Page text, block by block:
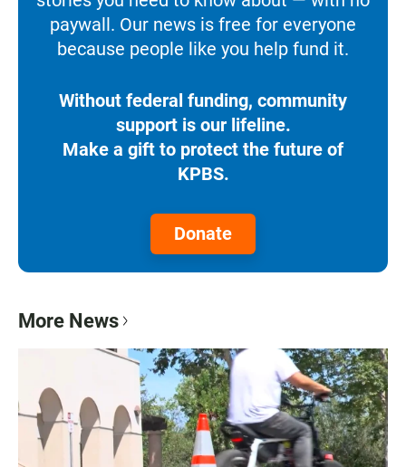
paywall. Our news is free for everyone
because people like you help fund it.
Without federal funding, community
support is our lifeline.
Make a gift to protect the future of
KPBS.
Donate
More News